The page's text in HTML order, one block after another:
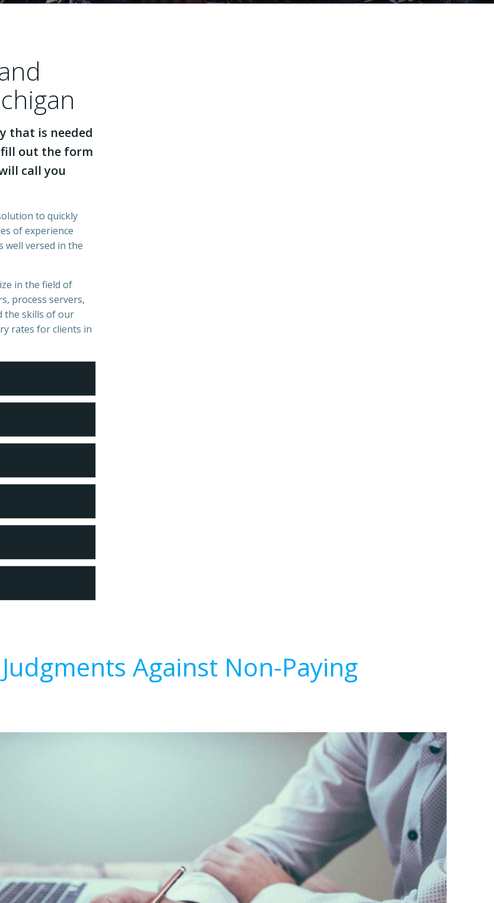
that is needed
fill out the form
call you
to quickly
of experience
versed in the
in the field of
process servers,
the skills of our
rates for clients in
Against Non-Paying